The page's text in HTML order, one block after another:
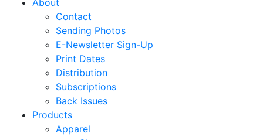
About
Contact
Sending Photos
E-Newsletter Sign-Up
Print Dates
Distribution
Subscriptions
Back Issues
Products
Apparel